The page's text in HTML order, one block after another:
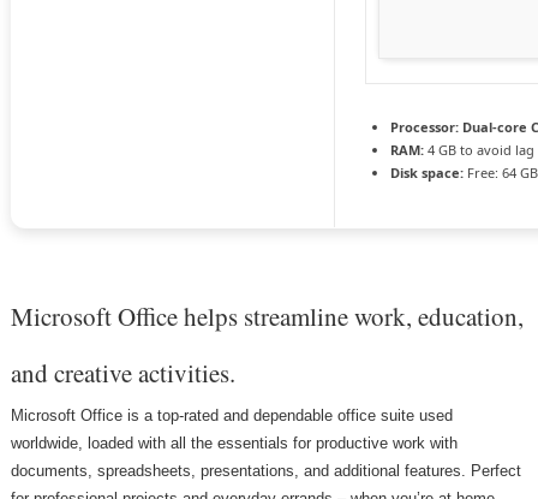
Processor: Dual-core
RAM: 4 GB to avoid lag
Disk space: Free: 64 GB
Microsoft Office helps streamline work, education,
and creative activities.
Microsoft Office is a top-rated and dependable office suite used
worldwide, loaded with all the essentials for productive work with
documents, spreadsheets, presentations, and additional features. Perfect